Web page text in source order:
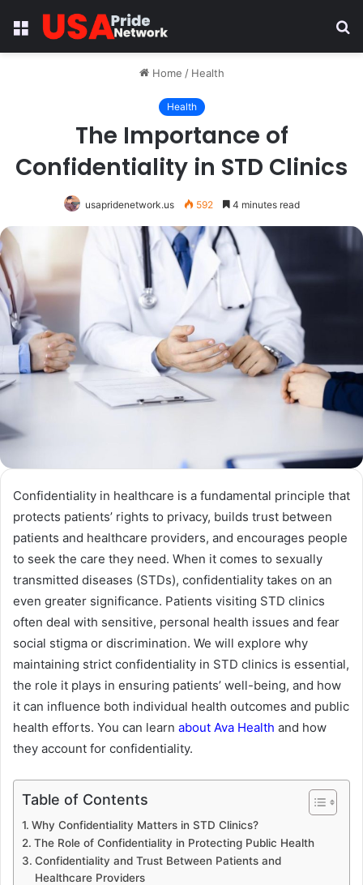
Menu
Home / Health
Health
The Importance of
Confidentiality in STD Clinics
usapridenetwork.us 592 4 minutes read
Confidentiality in healthcare is a fundamental principle that
protects patients’ rights to privacy, builds trust between
patients and healthcare providers, and encourages people
to seek the care they need. When it comes to sexually
transmitted diseases (STDs), confidentiality takes on an
even greater significance. Patients visiting STD clinics
often deal with sensitive, personal health issues and fear
social stigma or discrimination. We will explore why
maintaining strict confidentiality in STD clinics is essential,
the role it plays in ensuring patients’ well-being, and how
it can influence both individual health outcomes and public
health efforts. You can learn about Ava Health and how
they account for confidentiality.
Table of Contents
Why Confidentiality Matters in STD Clinics?
The Role of Confidentiality in Protecting Public Health
Confidentiality and Trust Between Patients and
Healthcare Providers